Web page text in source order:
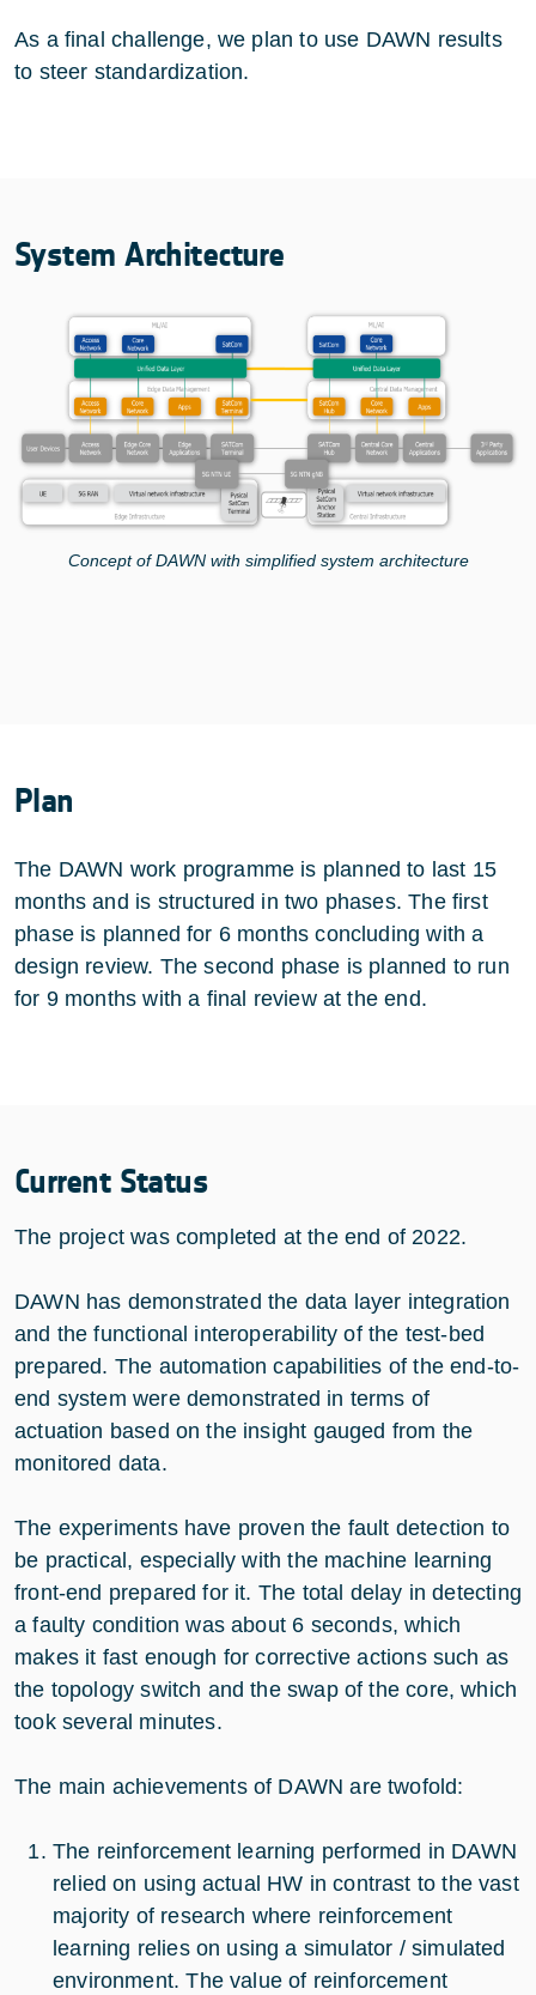
As a final challenge, we plan to use DAWN results
to steer standardization.
System Architecture
Concept of DAWN with simplified system architecture
Plan
The DAWN work programme is planned to last 15
months and is structured in two phases. The first
phase is planned for 6 months concluding with a
design review. The second phase is planned to run
for 9 months with a final review at the end.
Current Status
The project was completed at the end of 2022.
DAWN has demonstrated the data layer integration
and the functional interoperability of the test-bed
prepared. The automation capabilities of the end-to-
end system were demonstrated in terms of
actuation based on the insight gauged from the
monitored data.
The experiments have proven the fault detection to
be practical, especially with the machine learning
front-end prepared for it. The total delay in detecting
a faulty condition was about 6 seconds, which
makes it fast enough for corrective actions such as
the topology switch and the swap of the core, which
took several minutes.
The main achievements of DAWN are twofold:
The reinforcement learning performed in DAWN
relied on using actual HW in contrast to the vast
majority of research where reinforcement
learning relies on using a simulator / simulated
environment. The value of reinforcement